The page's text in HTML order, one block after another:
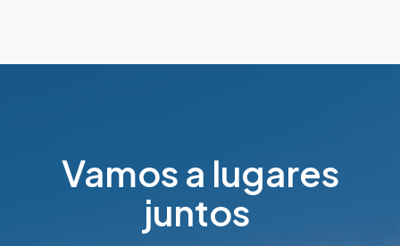
Vamos a lugares
juntos